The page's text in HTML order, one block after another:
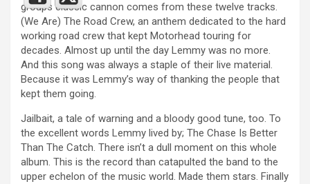
groups classic cannon comes from these twelve tracks.
(We Are) The Road Crew, an anthem dedicated to the hard
working road crew that kept Motorhead touring for
decades. Almost up until the day Lemmy was no more.
And this song was always a staple of their live material.
Because it was Lemmy’s way of thanking the people that
kept them going.
Jailbait, a tale of warning and a bloody good tune, too. To
the excellent words Lemmy lived by; The Chase Is Better
Than The Catch. There isn’t a dull moment on this whole
album. This is the record than catapulted the band to the
upper echelon of the music world. Made them stars. Finally